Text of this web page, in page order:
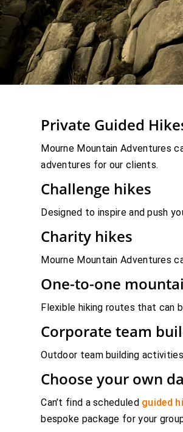
Private Guided
Mourne Mountain Adventures
adventures for our clients.
Challenge hikes
Designed to inspire and push
Charity hikes
Mourne Mountain Adventures
One-to-one
Flexible hiking routes that can
Corporate team
Outdoor team building
Choose your own
Can’t find a scheduled guided
bespoke package for your